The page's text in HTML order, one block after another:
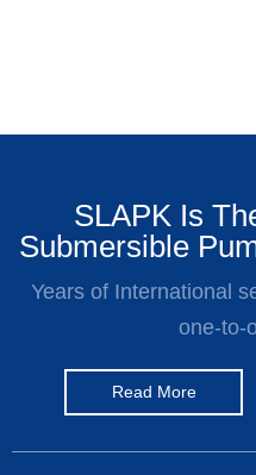
SLAPK Is
Submersible
Years of International
one-to-
Read More